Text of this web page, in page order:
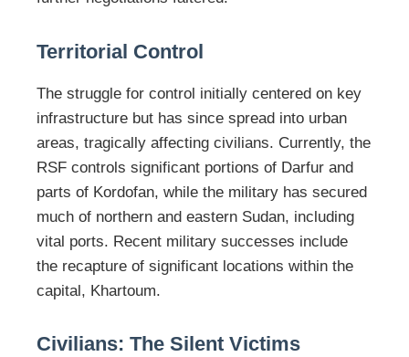
Territorial Control
The struggle for control initially centered on key
infrastructure but has since spread into urban
areas, tragically affecting civilians. Currently, the
RSF controls significant portions of Darfur and
parts of Kordofan, while the military has secured
much of northern and eastern Sudan, including
vital ports. Recent military successes include
the recapture of significant locations within the
capital, Khartoum.
Civilians: The Silent Victims